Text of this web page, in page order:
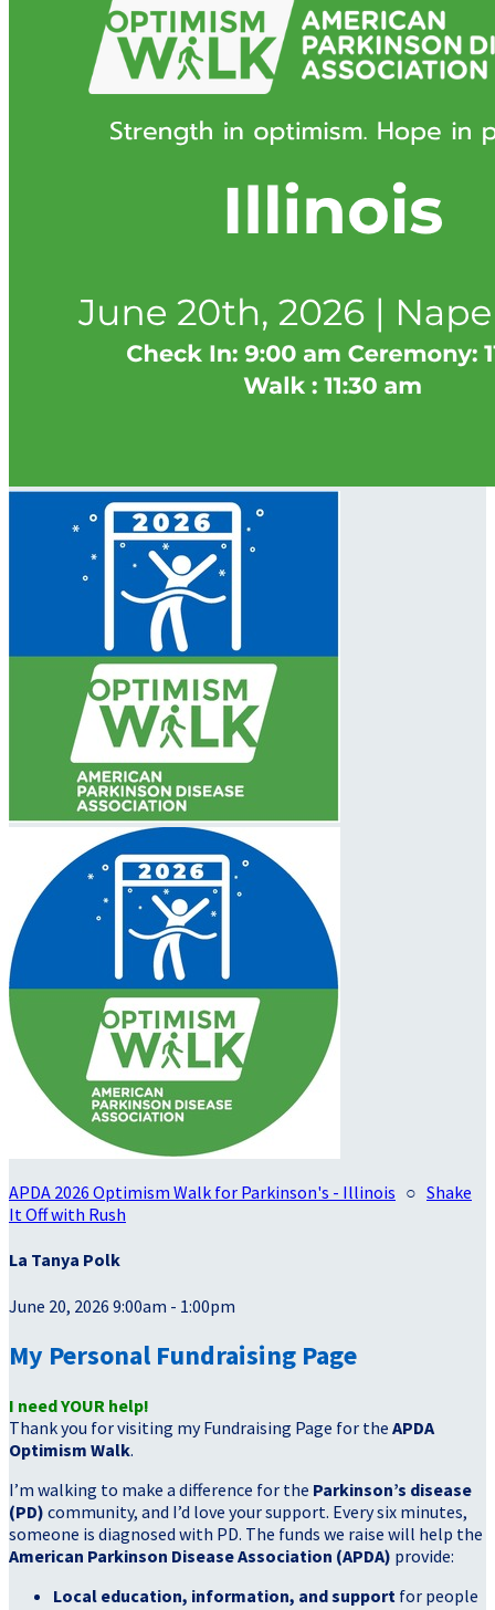
APDA 2026 Optimism Walk for Parkinson's - Illinois ○ Shake
It Off with Rush
La Tanya Polk
June 20, 2026 9:00am - 1:00pm
My Personal Fundraising Page
I need YOUR help!
Thank you for visiting my Fundraising Page for the APDA
Optimism Walk.
I’m walking to make a difference for the Parkinson’s disease
(PD) community, and I’d love your support. Every six minutes,
someone is diagnosed with PD. The funds we raise will help the
American Parkinson Disease Association (APDA) provide:
Local education, information, and support for people